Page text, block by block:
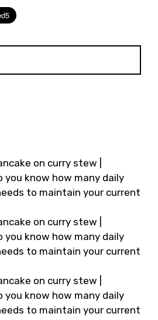
on curry stew |
you know how many daily
to maintain your current
on curry stew |
you know how many daily
to maintain your current
on curry stew |
you know how many daily
to maintain your current